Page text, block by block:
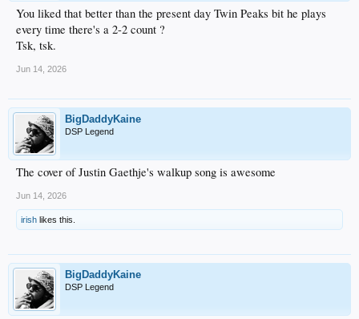
You liked that better than the present day Twin Peaks bit he plays
every time there's a 2-2 count ?
Tsk, tsk.
Jun 14, 2026
BigDaddyKaine
DSP Legend
The cover of Justin Gaethje's walkup song is awesome
Jun 14, 2026
irish likes this.
BigDaddyKaine
DSP Legend